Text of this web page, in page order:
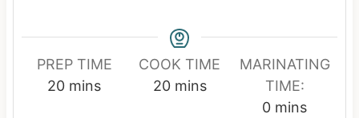
PREP TIME
20mmins
COOK TIME
20mmins
MARINATING
TIME:
0mmins